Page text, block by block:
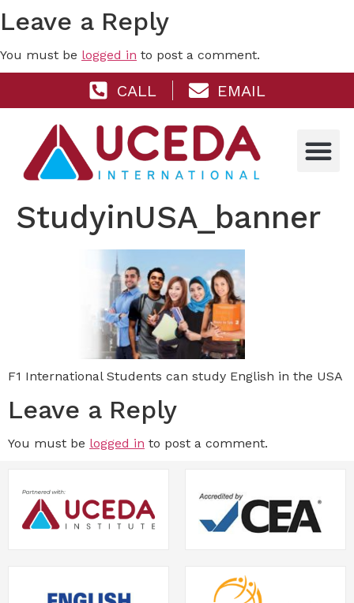
Leave a Reply
You must be logged in to post a comment.
CALL EMAIL
StudyinUSA_banner
F1 International Students can study English in the USA
Leave a Reply
You must be logged in to post a comment.